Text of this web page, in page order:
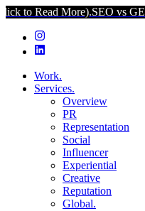
SEO vs GEO –
Work.
Services.
Overview
PR
Representation
Social
Influencer
Experiential
Creative
Reputation
Global.